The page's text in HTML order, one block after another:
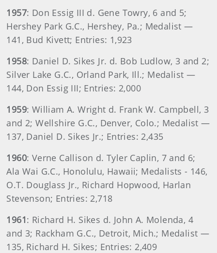
1957: Don Essig III d. Gene Towry, 6 and 5;
Hershey Park G.C., Hershey, Pa.; Medalist —
141, Bud Kivett; Entries: 1,923
1958: Daniel D. Sikes Jr. d. Bob Ludlow, 3 and 2;
Silver Lake G.C., Orland Park, Ill.; Medalist —
144, Don Essig III; Entries: 2,000
1959: William A. Wright d. Frank W. Campbell, 3
and 2; Wellshire G.C., Denver, Colo.; Medalist —
137, Daniel D. Sikes Jr.; Entries: 2,435
1960: Verne Callison d. Tyler Caplin, 7 and 6;
Ala Wai G.C., Honolulu, Hawaii; Medalists - 146,
O.T. Douglass Jr., Richard Hopwood, Harlan
Stevenson; Entries: 2,718
1961: Richard H. Sikes d. John A. Molenda, 4
and 3; Rackham G.C., Detroit, Mich.; Medalist —
135, Richard H. Sikes; Entries: 2,409